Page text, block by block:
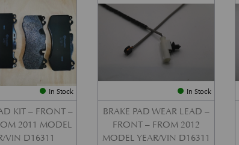
In Stock
KIT – FRONT –
2011 MODEL
VIN D16311
In Stock
BRAKE PAD WEAR LEAD –
FRONT – FROM 2012
MODEL YEAR/VIN D16311